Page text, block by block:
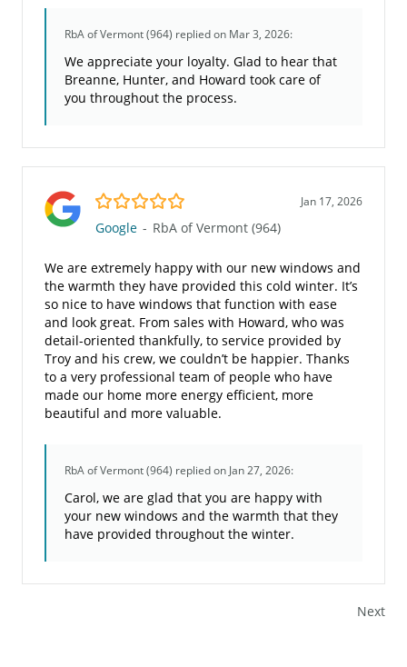
RbA of Vermont (964) replied on Mar 3, 2026:
We appreciate your loyalty. Glad to hear that
Breanne, Hunter, and Howard took care of
you throughout the process.
5.0/5 Jan 17, 2026
Google - RbA of Vermont (964)
We are extremely happy with our new windows and
the warmth they have provided this cold winter. It’s
so nice to have windows that function with ease
and look great. From sales with Howard, who was
detail-oriented thankfully, to service provided by
Troy and his crew, we couldn’t be happier. Thanks
to a very professional team of people who have
made our home more energy efficient, more
beautiful and more valuable.
RbA of Vermont (964) replied on Jan 27, 2026:
Carol, we are glad that you are happy with
your new windows and the warmth that they
have provided throughout the winter.
Next